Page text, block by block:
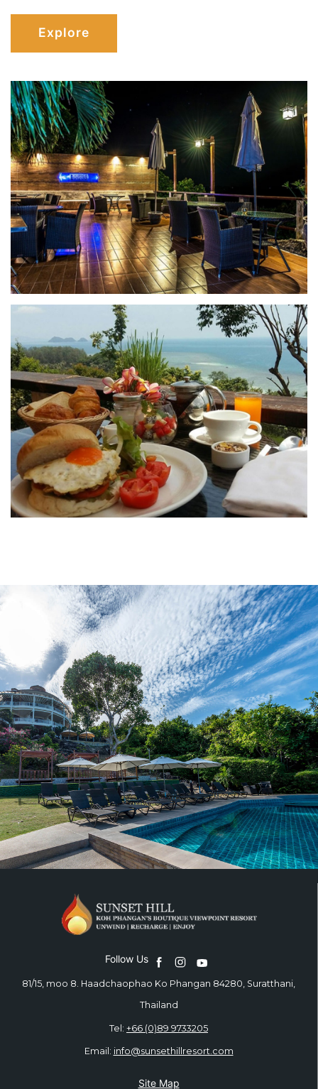
Explore
Follow Us
81/15, moo 8. Haadchaophao Ko Phangan 84280, Suratthani,
Thailand
Tel: +66 (0)89 9733205
Email: info@sunsethillresort.com
Site Map